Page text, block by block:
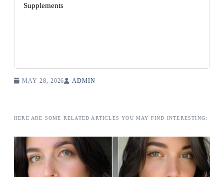
Supplements
MAY 28, 2026 ADMIN
HERE ARE SOME RELATED ARTICLES YOU MAY FIND INTERESTING: